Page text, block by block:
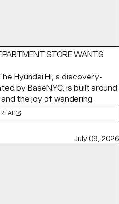
STORE WANTS
Hyundai Hi, a discovery-
by BaseNYC, is built around
the joy of wandering.
READ
July 09, 2026